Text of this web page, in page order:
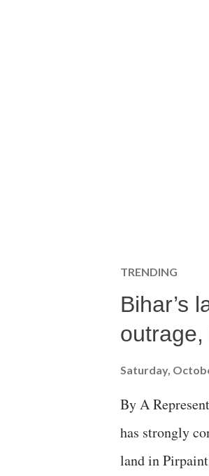
TRENDING
Bihar’s
Saturday,
By A
has strongly
land in